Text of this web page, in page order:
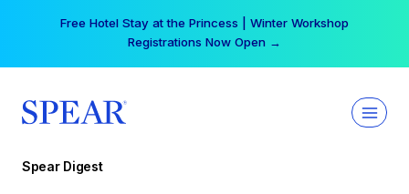
Free Hotel Stay at the Princess | Winter Workshop
Registrations Now Open →
Spear Digest